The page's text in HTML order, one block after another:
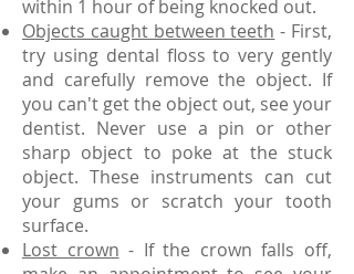
within 1 hour of being knocked out.
Objects caught between teeth - First,
try using dental floss to very gently
and carefully remove the object. If
you can't get the object out, see your
dentist. Never use a pin or other
sharp object to poke at the stuck
object. These instruments can cut
your gums or scratch your tooth
surface.
Lost crown - If the crown falls off,